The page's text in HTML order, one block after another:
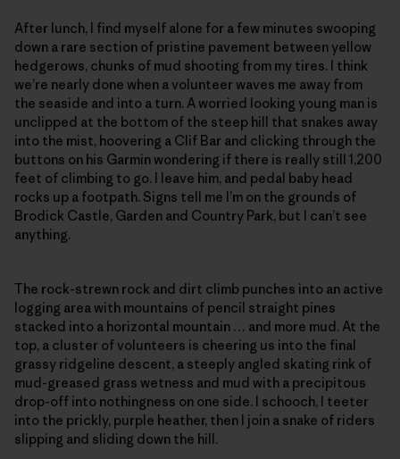
After lunch, I find myself alone for a few minutes swooping
down a rare section of pristine pavement between yellow
hedgerows, chunks of mud shooting from my tires. I think
we’re nearly done when a volunteer waves me away from
the seaside and into a turn. A worried looking young man is
unclipped at the bottom of the steep hill that snakes away
into the mist, hoovering a Clif Bar and clicking through the
buttons on his Garmin wondering if there is really still 1,200
feet of climbing to go. I leave him, and pedal baby head
rocks up a footpath. Signs tell me I’m on the grounds of
Brodick Castle, Garden and Country Park, but I can’t see
anything.
The rock-strewn rock and dirt climb punches into an active
logging area with mountains of pencil straight pines
stacked into a horizontal mountain … and more mud. At the
top, a cluster of volunteers is cheering us into the final
grassy ridgeline descent, a steeply angled skating rink of
mud-greased grass wetness and mud with a precipitous
drop-off into nothingness on one side. I schooch, I teeter
into the prickly, purple heather, then I join a snake of riders
slipping and sliding down the hill.